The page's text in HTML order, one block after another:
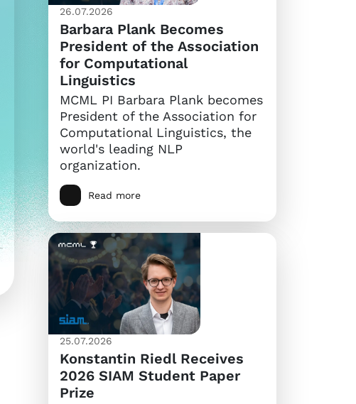
26.07.2026
Barbara Plank Becomes
President of the Association
for Computational
Linguistics
MCML PI Barbara Plank becomes
President of the Association for
Computational Linguistics, the
world's leading NLP
organization.
Read more
25.07.2026
Konstantin Riedl Receives
2026 SIAM Student Paper
Prize